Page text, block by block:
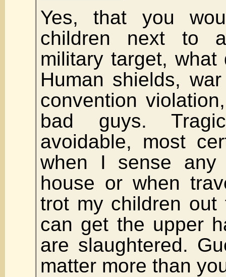
Yes, that you
children next to
military target,
Human shields,
convention
bad guys.
avoidable, most
when I sense any
house or when
trot my children
can get the upper
are slaughtered.
matter more than